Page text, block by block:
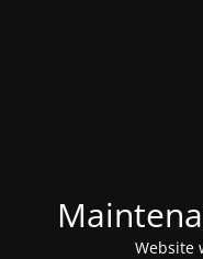
Website